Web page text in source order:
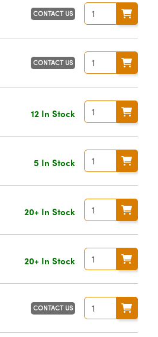
CONTACT US
CONTACT US
12 In Stock
5 In Stock
20+ In Stock
20+ In Stock
CONTACT US